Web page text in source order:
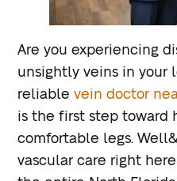
Are you experiencing
unsightly veins in your
reliablevein doctor
is the first step toward
comfortable legs.
vascular care right